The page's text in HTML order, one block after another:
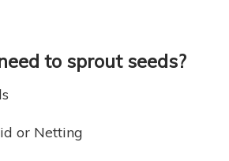
to sprout seeds?
or Netting